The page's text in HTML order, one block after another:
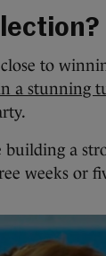
to
a stunning
building a
weeks or